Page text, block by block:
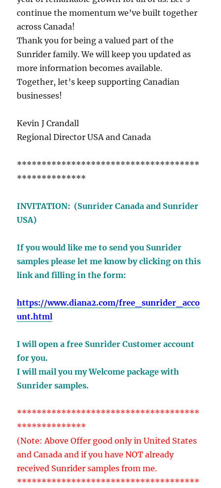
continue the momentum we’ve built together
across Canada!
Thank you for being a valued part of the
Sunrider family. We will keep you updated as
more information becomes available.
Together, let’s keep supporting Canadian
businesses!
Kevin J Crandall
Regional Director USA and Canada
*************************************
**************
INVITATION: (Sunrider Canada and Sunrider
USA)
If you would like me to send you Sunrider
samplesplease let me know by clicking on this
linkand filling in the form:
https://www.diana2.com/free_sunrider_acco
unt.html
I will open a free Sunrider Customer account
for you.
I will mail you my Welcome package with
Sunrider samples.
*************************************
**************
(Note: Above Offer good only in United States
and Canada and if you have NOT already
received Sunrider samples from me.
*************************************